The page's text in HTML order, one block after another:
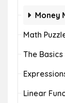
Money
Math
The Basics
Linear